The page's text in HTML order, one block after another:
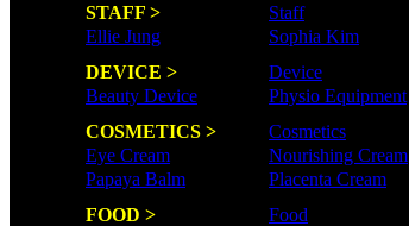
STAFF >
Staff
Ellie Jung
Sophia Kim
DEVICE >
Device
Beauty Device
Physio Equipment
COSMETICS >
Cosmetics
Eye Cream
Nourishing Cream
Papaya Balm
Placenta Cream
FOOD >
Food